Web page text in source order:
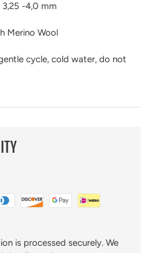
-4,0 mm
Merino Wool
cycle, cold water, do not
is processed securely. We